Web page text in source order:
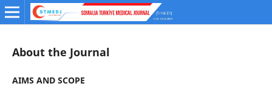
About the Journal
AIMS AND SCOPE